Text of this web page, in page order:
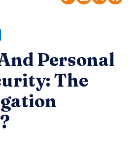
Personal
The